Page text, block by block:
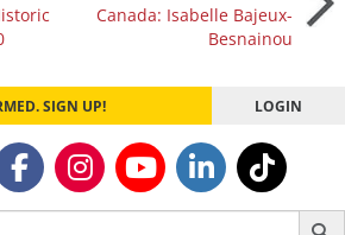
Canada: Isabelle Bajeux-
Besnainou
SIGN UP! LOGIN